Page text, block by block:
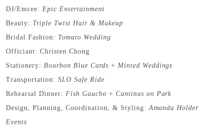
DJ/Emcee:Epic Entertainment
Beauty: Triple Twist Hair & Makeup
Bridal Fashion: Tomato Wedding
Officiant: Christen Chong
Stationery:Bourbon Blue Cards + Minted Weddings
Transportation:SLO Safe Ride
Rehearsal Dinner:Fish Gaucho + Cantinas on Park
Design, Planning, Coordination, & Styling:Amanda Holder
Events